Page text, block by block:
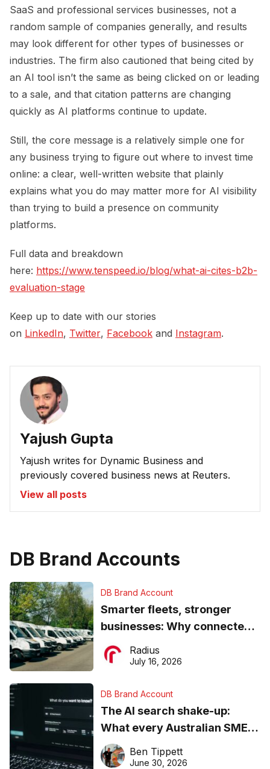
SaaS and professional services businesses, not a
random sample of companies generally, and results
may look different for other types of businesses or
industries. The firm also cautioned that being cited by
an AI tool isn’t the same as being clicked on or leading
to a sale, and that citation patterns are changing
quickly as AI platforms continue to update.
Still, the core message is a relatively simple one for
any business trying to figure out where to invest time
online: a clear, well-written website that plainly
explains what you do may matter more for AI visibility
than trying to build a presence on community
platforms.
Full data and breakdown
here: https://www.tenspeed.io/blog/what-ai-cites-b2b-
evaluation-stage
Keep up to date with our stories
on LinkedIn, Twitter, Facebook and Instagram.
Yajush Gupta
Yajush writes for Dynamic Business and
previously covered business news at Reuters.
View all posts
DB Brand Accounts
DB Brand Account
Smarter fleets, stronger
businesses: Why connected
operations matter more than
ever
Radius
July 16, 2026
DB Brand Account
The AI search shake-up:
What every Australian SME
needs to know about getting
found online in 2026
Ben Tippett
June 30, 2026